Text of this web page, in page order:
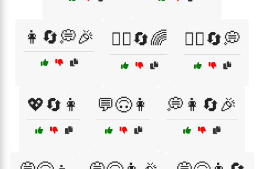
👩🔄💭🎉 💁‍♀️🔄🌈 💁‍♀️🔄💭
💖🔄👩 💬🙃👩 💭👩🔄🎉